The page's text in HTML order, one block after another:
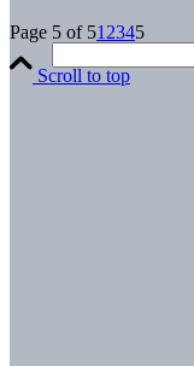
Page 5 of 512345
Scroll to top